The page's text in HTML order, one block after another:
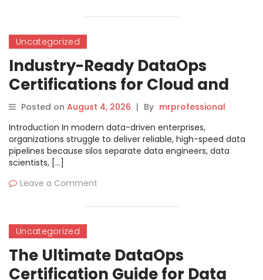
Uncategorized
Industry-Ready DataOps
Certifications for Cloud and
Data Professionals
Posted on August 4, 2026 | By mrprofessional
Introduction In modern data-driven enterprises,
organizations struggle to deliver reliable, high-speed data
pipelines because silos separate data engineers, data
scientists, […]
Leave a Comment
Uncategorized
The Ultimate DataOps
Certification Guide for Data